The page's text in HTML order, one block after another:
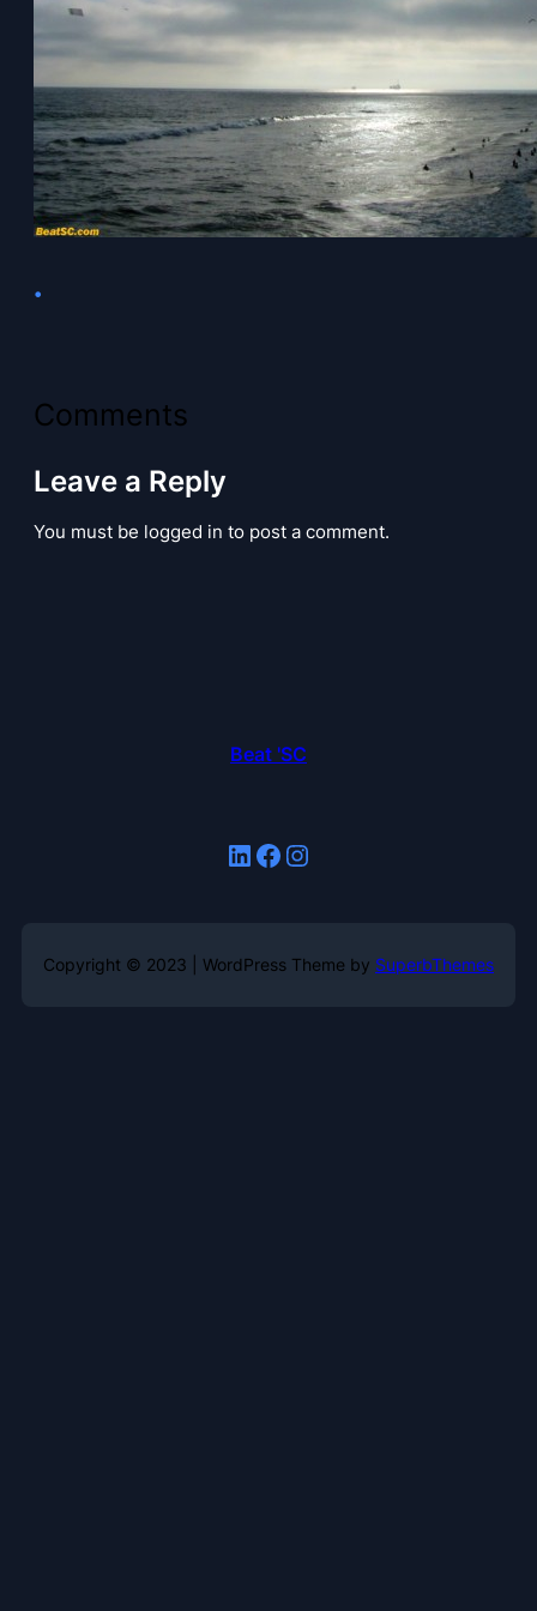
•
Comments
Leave a Reply
You must be logged in to post a comment.
Beat 'SC
LinkedIn Facebook Instagram
Copyright © 2023 | WordPress Theme by SuperbThemes